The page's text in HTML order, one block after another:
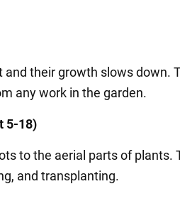
their growth slows down.
any work in the garden.
5-18)
to the aerial parts of plants.
and transplanting.